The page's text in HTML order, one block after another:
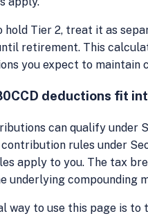
hold Tier 2, treat it as
retirement. This
you expect to maintain
deductions fit
can qualify under
rules under
apply to you. The tax
underlying compounding
way to use this page is